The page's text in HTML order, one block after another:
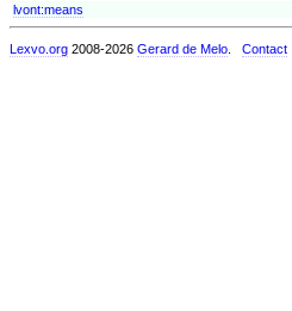
lvont:means
Lexvo.org 2008-2026 Gerard de Melo Contact